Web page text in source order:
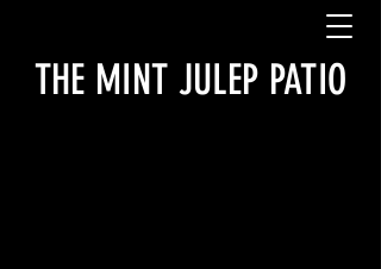
THE MINT JULEP PATIO